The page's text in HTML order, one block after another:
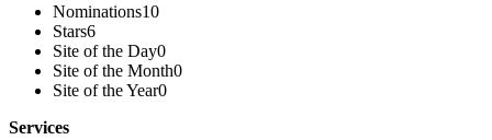
Nominations10
Stars6
Site of the Day0
Site of the Month0
Site of the Year0
Services